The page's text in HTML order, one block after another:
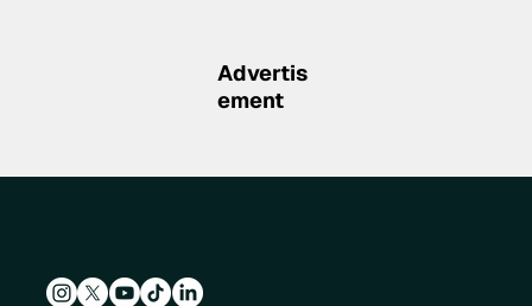
Advertis
ement